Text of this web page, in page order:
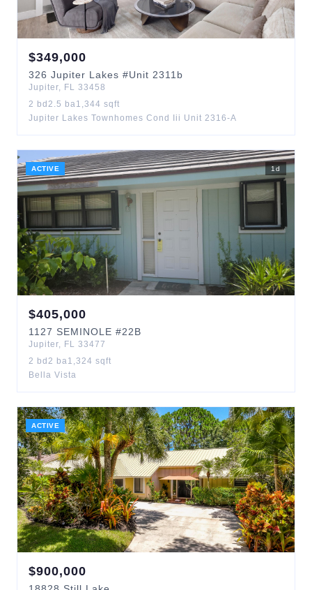
$349,000
326 Jupiter Lakes #Unit 2311b
Jupiter, FL 33458
2 bd 2.5 ba1,344 sqft
Jupiter Lakes Townhomes Cond Iii Unit 2316-A
ACTIVE 1d
$405,000
1127 SEMINOLE #22B
Jupiter, FL 33477
2 bd 2 ba1,324 sqft
Bella Vista
ACTIVE
$900,000